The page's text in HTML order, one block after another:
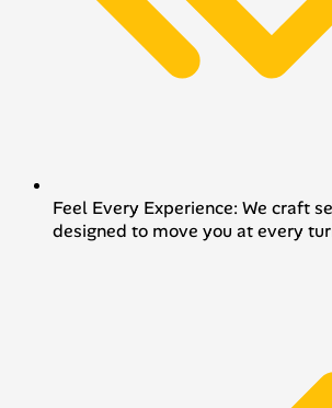
Feel Every Experience: We craft
designed to move you at every